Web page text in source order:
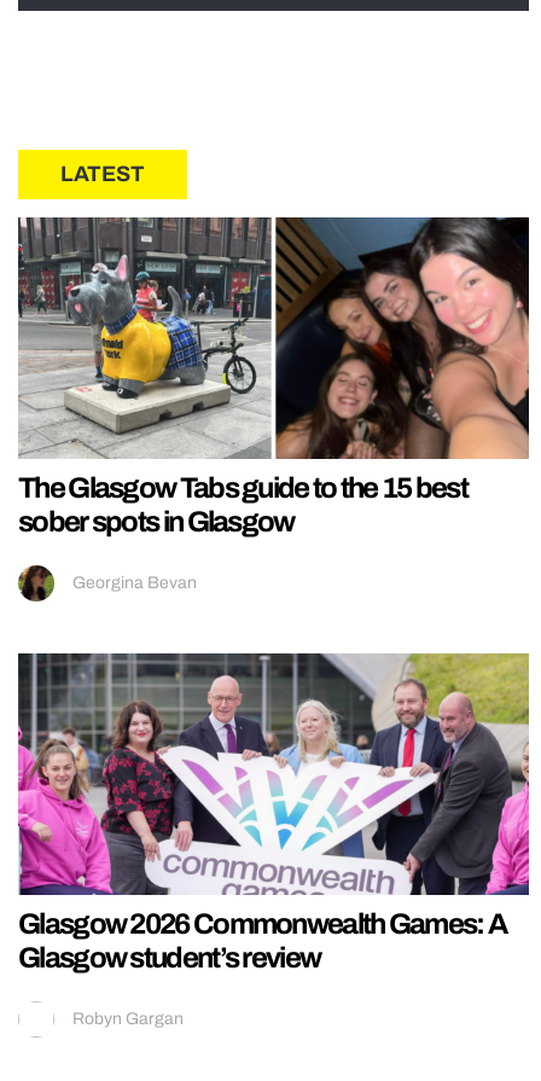
LATEST
The Glasgow Tabs guide to the 15 best
sober spots in Glasgow
Georgina Bevan
Glasgow 2026 Commonwealth Games: A
Glasgow student’s review
Robyn Gargan